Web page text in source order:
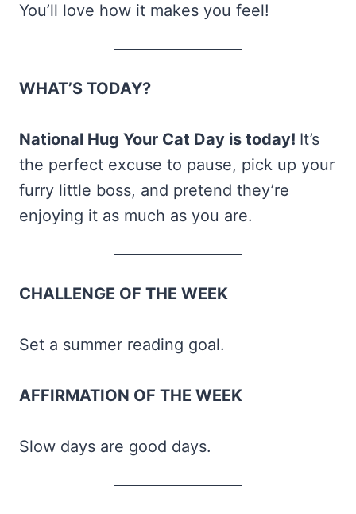
You’ll love how it makes you feel!
WHAT’S TODAY?
National Hug Your Cat Day is today! It’s
the perfect excuse to pause, pick up your
furry little boss, and pretend they’re
enjoying it as much as you are.
CHALLENGE OF THE WEEK
Set a summer reading goal.
AFFIRMATION OF THE WEEK
Slow days are good days.